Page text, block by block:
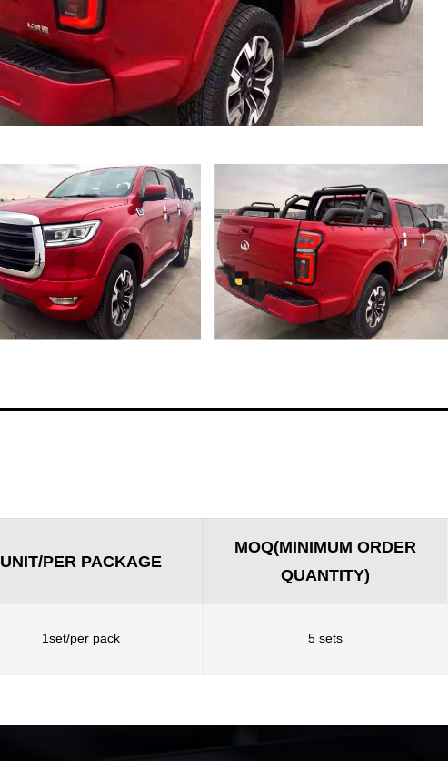
UNIT/PER PACKAGE
MOQ(MINIMUM ORDER
QUANTITY)
1set/per pack 5 sets